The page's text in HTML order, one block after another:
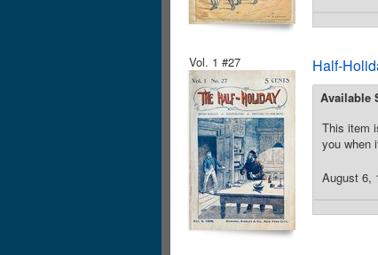
Vol. 1 #27 Half-
Available
This item
you when
August 6,